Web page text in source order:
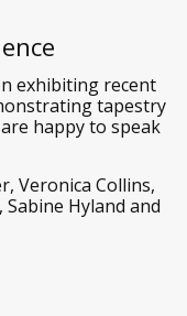
exhibiting recent
tapestry
happy to speak
Veronica Collins,
Hyland and